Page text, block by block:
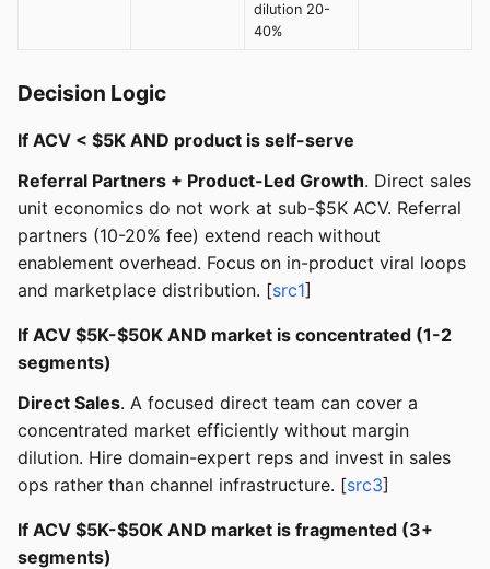
dilution 20-
40%
Decision Logic
If ACV < $5K AND product is self-serve
Referral Partners + Product-Led Growth. Direct sales
unit economics do not work at sub-$5K ACV. Referral
partners (10-20% fee) extend reach without
enablement overhead. Focus on in-product viral loops
and marketplace distribution. [src1]
If ACV $5K-$50K AND market is concentrated (1-2
segments)
Direct Sales. A focused direct team can cover a
concentrated market efficiently without margin
dilution. Hire domain-expert reps and invest in sales
ops rather than channel infrastructure. [src3]
If ACV $5K-$50K AND market is fragmented (3+
segments)